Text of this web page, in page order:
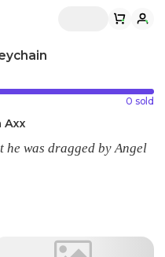
0 sold
Axx
he was dragged by Angel